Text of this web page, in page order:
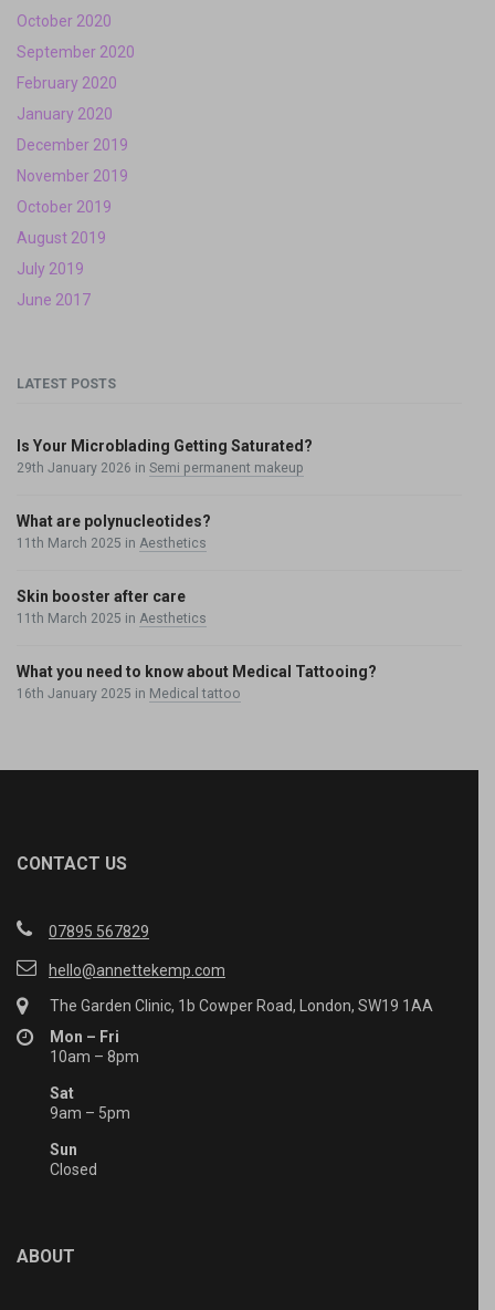
October 2020
September 2020
February 2020
January 2020
December 2019
November 2019
October 2019
August 2019
July 2019
June 2017
LATEST POSTS
Is Your Microblading Getting Saturated?
29th January 2026 in Semi permanent makeup
What are polynucleotides?
11th March 2025 in Aesthetics
Skin booster after care
11th March 2025 in Aesthetics
What you need to know about Medical Tattooing?
16th January 2025 in Medical tattoo
CONTACT US
07895 567829
hello@annettekemp.com
The Garden Clinic, 1b Cowper Road, London, SW19 1AA
Mon – Fri
10am – 8pm
Sat
9am – 5pm
Sun
Closed
ABOUT